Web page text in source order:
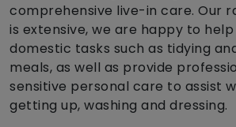
comprehensive live-in care. Our
is extensive, we are happy to
domestic tasks such as tidying
meals, as well as provide
sensitive personal care to assist
getting up, washing and dressing.